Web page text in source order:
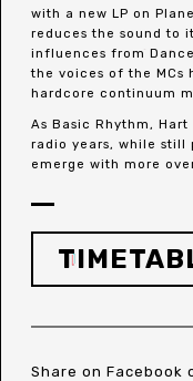
with a new LP on
reduces the sound to
influences from
the voices of the MCs
hardcore continuum
As Basic Rhythm,
radio years, while still
emerge with more
Share on Facebook